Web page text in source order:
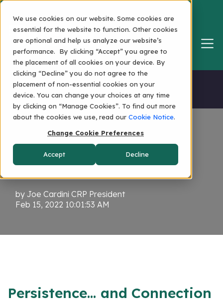
We use cookies on our website. Some cookies are
essential for the website to function. Other cookies
are optional and help us analyze our website’s
performance. By clicking “Accept” you agree to
the placement of all cookies on your device. By
clicking “Decline” you do not agree to the
placement of non-essential cookies on your
device. You can change your choices at any time
by clicking on “Manage Cookies”. To find out more
about the cookies we use, read our Cookie Notice.
Change Cookie Preferences
Accept Decline
Home
Persistence... and
Connection
by Joe Cardini CRP President
Feb 15, 2022 10:01:53 AM
Persistence... and Connection